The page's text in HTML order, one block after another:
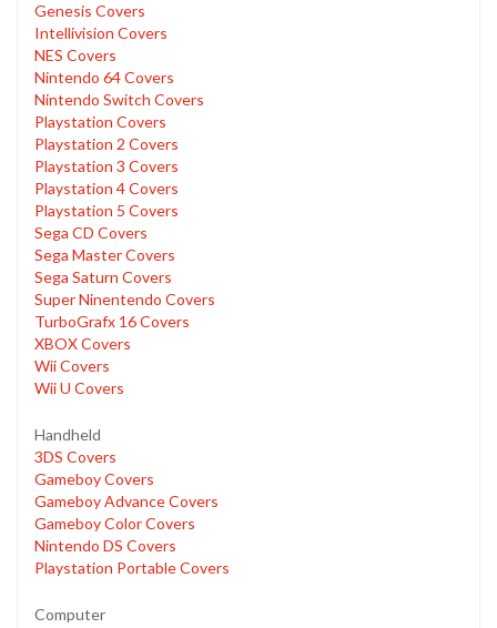
Genesis Covers
Intellivision Covers
NES Covers
Nintendo 64 Covers
Nintendo Switch Covers
Playstation Covers
Playstation 2 Covers
Playstation 3 Covers
Playstation 4 Covers
Playstation 5 Covers
Sega CD Covers
Sega Master Covers
Sega Saturn Covers
Super Ninentendo Covers
TurboGrafx 16 Covers
XBOX Covers
Wii Covers
Wii U Covers
Handheld
3DS Covers
Gameboy Covers
Gameboy Advance Covers
Gameboy Color Covers
Nintendo DS Covers
Playstation Portable Covers
Computer